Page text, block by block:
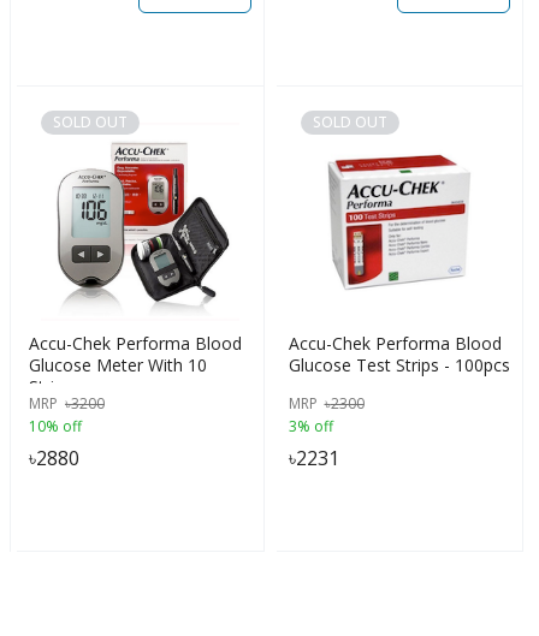
SOLD OUT
Accu-Chek Performa Blood
Glucose Meter With 10
Strips
MRP ৳3200
10% off
৳2880
SOLD OUT
Accu-Chek Performa Blood
Glucose Test Strips - 100pcs
MRP ৳2300
3% off
৳2231